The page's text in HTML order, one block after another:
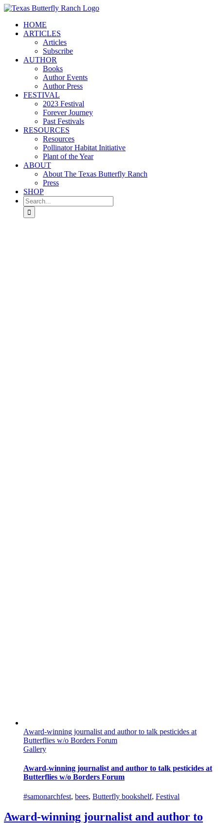
Skip
contentHOME
ARTICLES
Articles
Subscribe
AUTHOR
Books
Author Events
Author Press
FESTIVAL
2023 Festival
Forever Journey
Past Festivals
RESOURCES
Resources
Pollinator Habitat Initiative
Plant of the Year
ABOUT
About The Texas Butterfly Ranch
Press
SHOP
Search
for:
Award-winning journalist and author to talk pesticides at
Butterflies w/o Borders Forum
Gallery
Award-winning journalist and author to talk pesticides at
Butterflies w/o Borders Forum
#samonarchfest, bees, Butterfly bookshelf, Festival
Award-winning journalist and author to